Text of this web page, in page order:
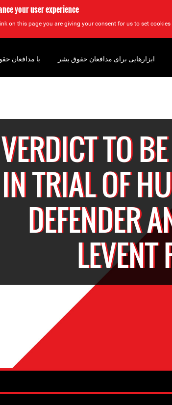
your user experience
on this page you are giving your consent for us to set cookies.
VERDICT TO
IN TRIAL OF
DEFENDER
با مدافعان ابزارهایی برای مدافعان حقوق بشر